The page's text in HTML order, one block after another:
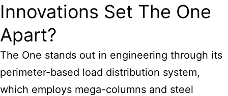
Innovations Set The One
Apart?
The One stands out in engineering through its
perimeter-based load distribution system,
which employs mega-columns and steel